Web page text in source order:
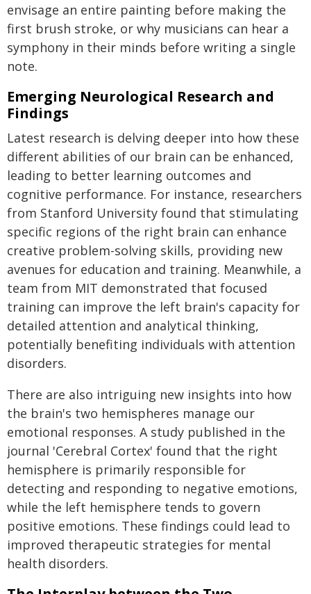
envisage an entire painting before making the
first brush stroke, or why musicians can hear a
symphony in their minds before writing a single
note.
Emerging Neurological Research and
Findings
Latest research is delving deeper into how these
different abilities of our brain can be enhanced,
leading to better learning outcomes and
cognitive performance. For instance, researchers
from Stanford University found that stimulating
specific regions of the right brain can enhance
creative problem-solving skills, providing new
avenues for education and training. Meanwhile, a
team from MIT demonstrated that focused
training can improve the left brain's capacity for
detailed attention and analytical thinking,
potentially benefiting individuals with attention
disorders.
There are also intriguing new insights into how
the brain's two hemispheres manage our
emotional responses. A study published in the
journal 'Cerebral Cortex' found that the right
hemisphere is primarily responsible for
detecting and responding to negative emotions,
while the left hemisphere tends to govern
positive emotions. These findings could lead to
improved therapeutic strategies for mental
health disorders.